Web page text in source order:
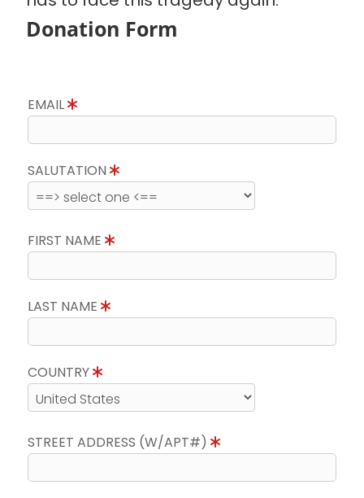
Donation Form
EMAIL
SALUTATION
FIRST NAME
LAST NAME
COUNTRY
STREET ADDRESS (W/APT#)